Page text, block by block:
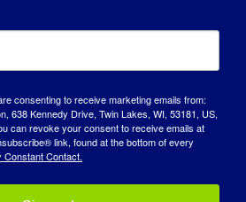
WITH
consenting to receive marketing emails from:
638 Kennedy Drive, Twin Lakes, WI, 53181, US,
can revoke your consent to receive emails at
link, found at the bottom of every
Constant Contact.